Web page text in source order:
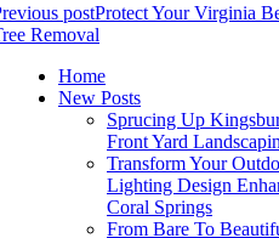
postProtect Your Virginia
Removal
Home
New Posts
Sprucing Up
Front Yard
Transform Your
Lighting Design
Coral Springs
From Bare To